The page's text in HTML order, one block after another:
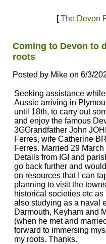
[The Devon
Coming to Devon to
roots
Posted by Mike on 6/3/
Seeking assistance
Aussie arriving in
until 18th, to carry out
and enjoy the famous
3GGrandfather John
Ferres, wife Catherine
Ferres. Married 29
Details from IGI and
go back further and
on resources that I can
planning to visit the
historical societies etc
also studying as a naval
Darmouth, Keyham and
(when he met and
forward to immersing
my roots. Thanks.